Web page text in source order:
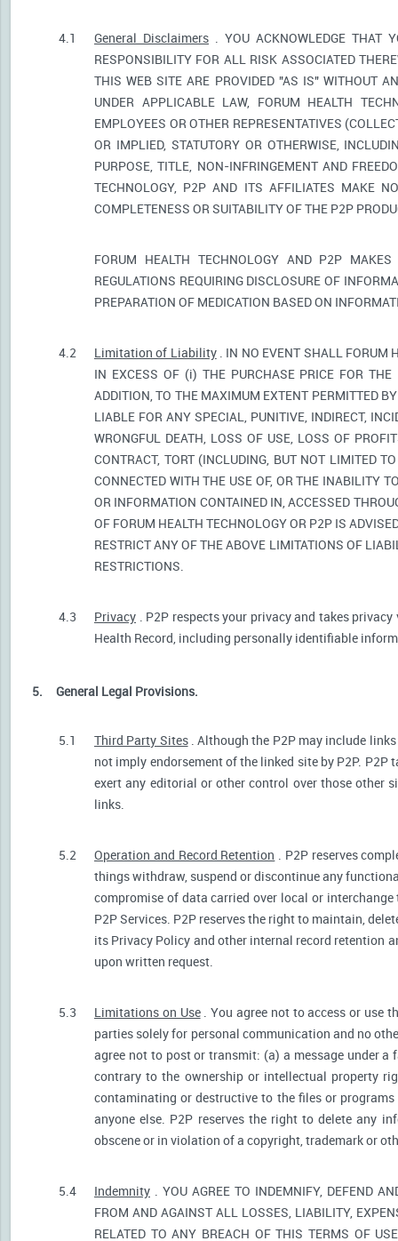
4.1 General Disclaimers . YOU ACKNOWLEDGE THAT
RESPONSIBILITY FOR ALL RISK ASSOCIATED
THIS WEB SITE ARE PROVIDED "AS IS" WITHOUT
UNDER APPLICABLE LAW, FORUM HEALTH
EMPLOYEES OR OTHER REPRESENTATIVES
OR IMPLIED, STATUTORY OR OTHERWISE,
PURPOSE, TITLE, NON-INFRINGEMENT AND
TECHNOLOGY, P2P AND ITS AFFILIATES MAKE
COMPLETENESS OR SUITABILITY OF THE P2P
FORUM HEALTH TECHNOLOGY AND P2P
REGULATIONS REQUIRING DISCLOSURE OF
PREPARATION OF MEDICATION BASED ON
4.2 Limitation of Liability. IN NO EVENT SHALL FORUM
IN EXCESS OF (i) THE PURCHASE PRICE FOR
ADDITION, TO THE MAXIMUM EXTENT PERMITTED
LIABLE FOR ANY SPECIAL, PUNITIVE, INDIRECT,
WRONGFUL DEATH, LOSS OF USE, LOSS OF
CONTRACT, TORT (INCLUDING, BUT NOT LIMITED
CONNECTED WITH THE USE OF, OR THE INABILITY
OR INFORMATION CONTAINED IN, ACCESSED
OF FORUM HEALTH TECHNOLOGY OR P2P IS
RESTRICT ANY OF THE ABOVE LIMITATIONS OF
RESTRICTIONS.
4.3 Privacy . P2P respects your privacy and takes
Health Record, including personally identifiable
5. General Legal Provisions.
5.1 Third Party Sites. Although the P2P may include
not imply endorsement of the linked site by P2P.
exert any editorial or other control over those other
links.
5.2 Operation and Record Retention . P2P reserves
things withdraw, suspend or discontinue any
compromise of data carried over local or
P2P Services. P2P reserves the right to maintain,
its Privacy Policy and other internal record retention
upon written request.
5.3 Limitations on Use. You agree not to access or use
parties solely for personal communication and no
agree not to post or transmit: (a) a message under
contrary to the ownership or intellectual property
contaminating or destructive to the files or
anyone else. P2P reserves the right to delete any
obscene or in violation of a copyright, trademark or
5.4 Indemnity . YOU AGREE TO INDEMNIFY, DEFEND
FROM AND AGAINST ALL LOSSES, LIABILITY,
RELATED TO ANY BREACH OF THIS TERMS OF